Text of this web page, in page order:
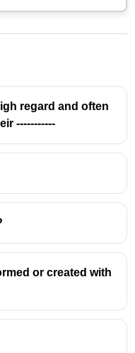
regard and often
-----------
or created with